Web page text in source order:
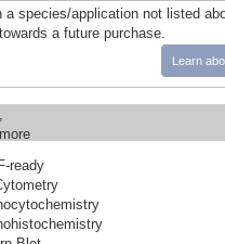
a species/application not listed
a future purchase.
Learn
ready